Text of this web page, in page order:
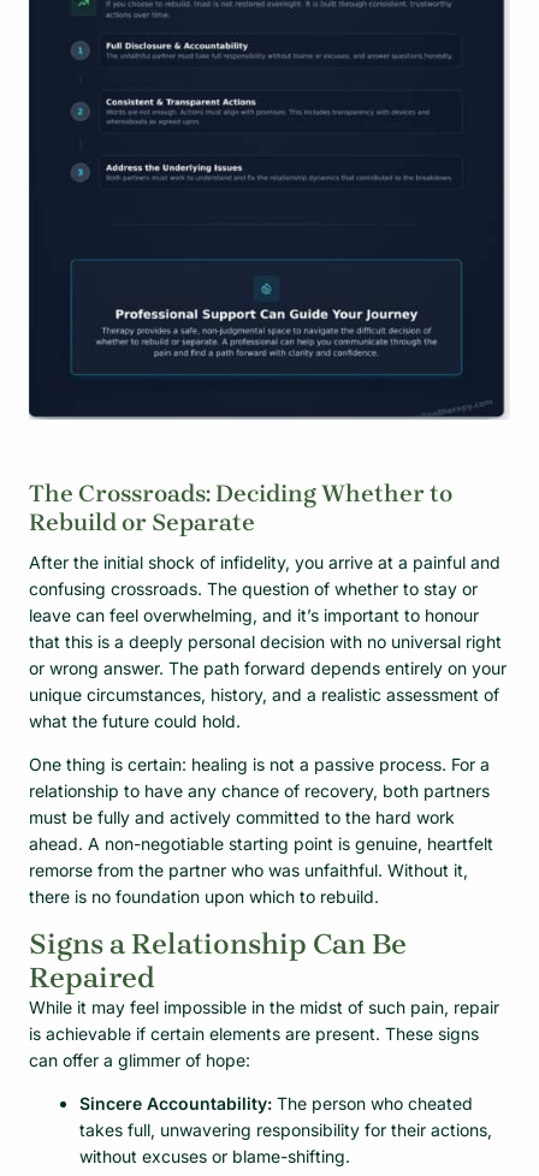
The Crossroads: Deciding Whether to
Rebuild or Separate
After the initial shock of infidelity, you arrive at a painful and
confusing crossroads. The question of whether to stay or
leave can feel overwhelming, and it’s important to honour
that this is a deeply personal decision with no universal right
or wrong answer. The path forward depends entirely on your
unique circumstances, history, and a realistic assessment of
what the future could hold.
One thing is certain: healing is not a passive process. For a
relationship to have any chance of recovery, both partners
must be fully and actively committed to the hard work
ahead. A non-negotiable starting point is genuine, heartfelt
remorse from the partner who was unfaithful. Without it,
there is no foundation upon which to rebuild.
Signs a Relationship Can Be
Repaired
While it may feel impossible in the midst of such pain, repair
is achievable if certain elements are present. These signs
can offer a glimmer of hope:
Sincere Accountability: The person who cheated
takes full, unwavering responsibility for their actions,
without excuses or blame-shifting.